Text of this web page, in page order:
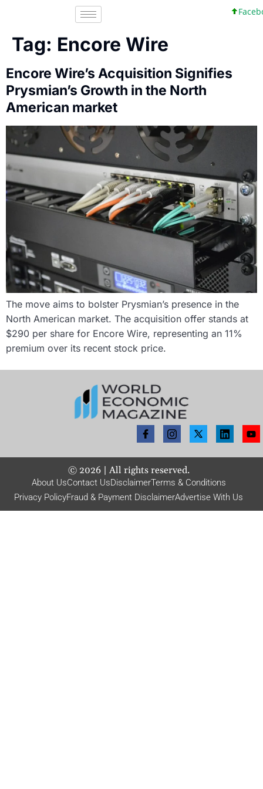
Tag: Encore Wire
Encore Wire’s Acquisition Signifies
Prysmian’s Growth in the North
American market
The move aims to bolster Prysmian’s presence in the
North American market. The acquisition offer stands at
$290 per share for Encore Wire, representing an 11%
premium over its recent stock price.
© 2026| All rights reserved.
About UsContact UsDisclaimerTerms & Conditions
Privacy PolicyFraud & Payment DisclaimerAdvertise With Us